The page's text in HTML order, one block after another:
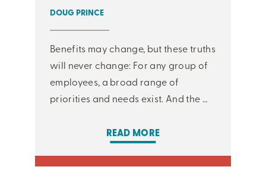
DOUG PRINCE
Benefits may change, but these truths
will never change: For any group of
employees, a broad range of
priorities and needs exist. And the …
READ MORE